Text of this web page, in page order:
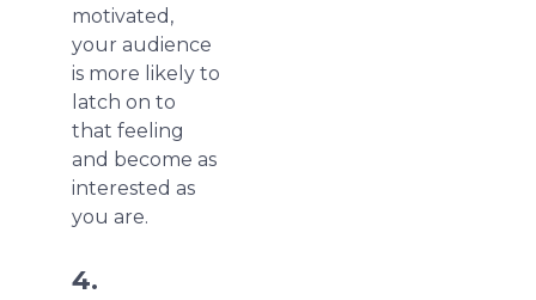
motivated,
your audience
is more likely to
latch on to
that feeling
and become as
interested as
you are.
4.